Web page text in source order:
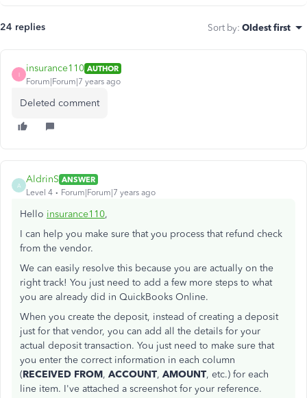
24 replies Sort by: Oldest first
I
insurance110 AUTHOR
Forum|Forum|7 years ago
Deleted comment
A
AldrinS ANSWER
Level 4
Forum|Forum|7 years ago
Hello insurance110,
I can help you make sure that you process that refund check
from the vendor.
We can easily resolve this because you are actually on the
right track! You just need to add a few more steps to what
you are already did in QuickBooks Online.
When you create the deposit, instead of creating a deposit
just for that vendor, you can add all the details for your
actual deposit transaction. You just need to make sure that
you enter the correct information in each column
(RECEIVED FROM, ACCOUNT, AMOUNT, etc.) for each
line item. I've attached a screenshot for your reference.